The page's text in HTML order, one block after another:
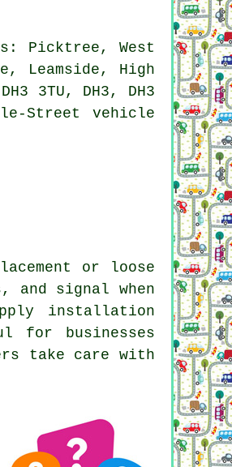
Picktree, West
Leamside, High
3TU, DH3, DH3
le-Street vehicle
or loose
and signal when
installation
for businesses
take care with